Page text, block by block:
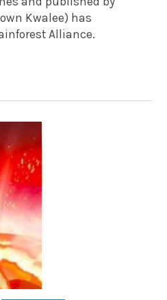
Kwalee) has
Alliance.